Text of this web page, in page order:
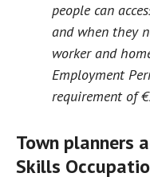
people can
and when they
worker and
Employment
requirement of
Town planners
Skills